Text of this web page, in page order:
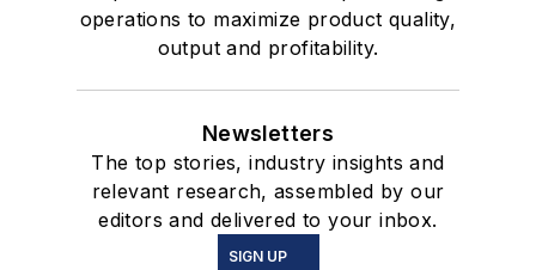
operations to maximize product quality,
output and profitability.
Newsletters
The top stories, industry insights and
relevant research, assembled by our
editors and delivered to your inbox.
SIGN UP